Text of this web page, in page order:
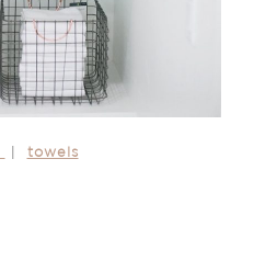
towels